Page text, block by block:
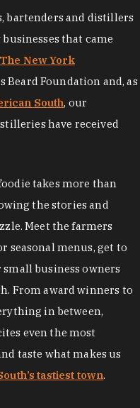
bartenders and distillers
that came
The New York
Beard Foundation and, as
South, our
have received
takes more than
the stories and
Meet the farmers
seasonal menus, get to
business owners
From award winners to
in between,
even the most
taste what makes us
tastiest town.